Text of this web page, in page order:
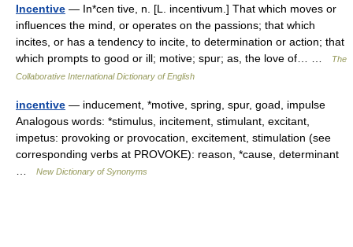
Incentive — In*cen tive, n. [L. incentivum.] That which moves or
influences the mind, or operates on the passions; that which
incites, or has a tendency to incite, to determination or action; that
which prompts to good or ill; motive; spur; as, the love of… …
The
Collaborative International Dictionary of English
incentive — inducement, *motive, spring, spur, goad, impulse
Analogous words: *stimulus, incitement, stimulant, excitant,
impetus: provoking or provocation, excitement, stimulation (see
corresponding verbs at PROVOKE): reason, *cause, determinant
New Dictionary of Synonyms